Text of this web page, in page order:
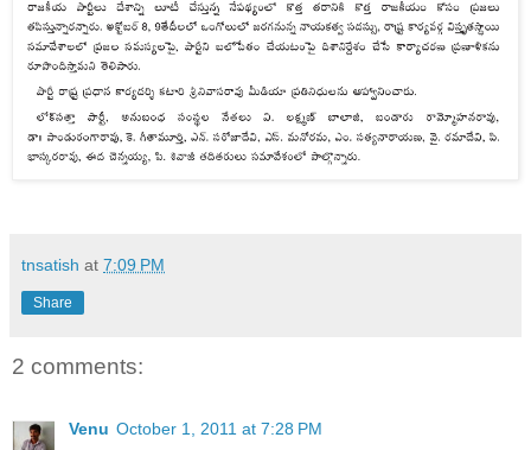
tnsatish at 7:09 PM
Share
2 comments:
Venu October 1, 2011 at 7:28 PM